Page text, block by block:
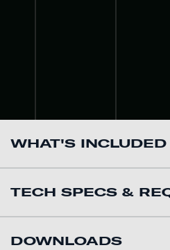
WHAT'S INCLUDED
TECH SPECS &
DOWNLOADS